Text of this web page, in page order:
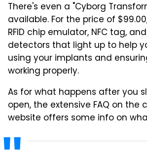
There's even a "Cyborg
available. For the price of
RFID chip emulator, NFC tag,
detectors that light up to help
using your implants and
working properly.
As for what happens after you
open, the extensive FAQ on the
website offers some info on